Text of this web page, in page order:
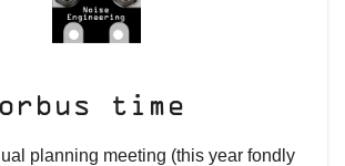
time
planning meeting (this year fondly